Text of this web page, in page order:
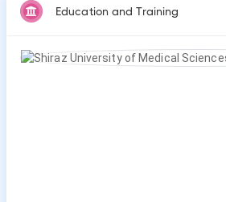
Education and Training